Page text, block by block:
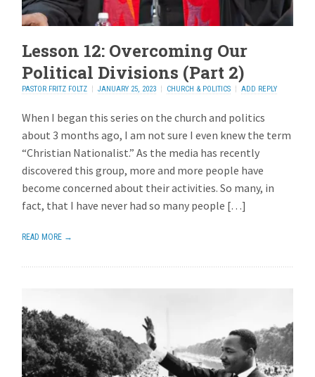
Lesson 12: Overcoming Our
Political Divisions (Part 2)
PASTOR FRITZ FOLTZ JANUARY 25, 2023 CHURCH & POLITICS ADD REPLY
When I began this series on the church and politics
about 3 months ago, I am not sure I even knew the term
“Christian Nationalist.” As the media has recently
discovered this group, more and more people have
become concerned about their activities. So many, in
fact, that I have never had so many people […]
READ MORE →